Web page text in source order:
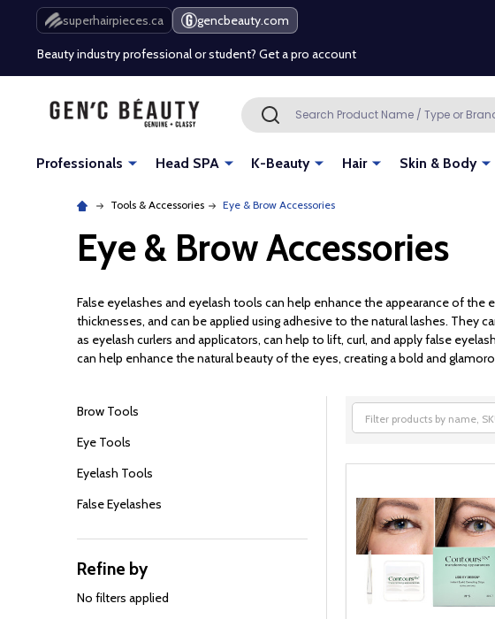
superhairpieces.ca gencbeauty.com
Free Shipping Over $80 (Conditions apply)*
Beauty industry professional or student? Get a pro account
Free Shipping Over $80 (Conditions apply)*
Beauty industry professional or student? Get a pro account
Search SEARCH
Professionals Head SPA K-Beauty Hair Skin & Body
Tools & Accessories Eye & Brow Accessories
Eye & Brow Accessories
False eyelashes and eyelash tools can help enhance the appearance of
thicknesses, and can be applied using adhesive to the natural lashes. They
as eyelash curlers and applicators, can help to lift, curl, and apply false
can help enhance the natural beauty of the eyes, creating a bold and
Filter
By
Brow Tools
Eye Tools
Eyelash Tools
False Eyelashes
Refine by
No filters applied